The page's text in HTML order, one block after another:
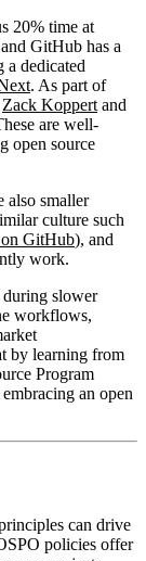
20% time at
GitHub has a
dedicated
. As part of
Zack Koppert and
are well-
open source
also smaller
culture such
GitHub), and
work.
during slower
workflows,
by learning from
Program
an open
can drive
policies offer